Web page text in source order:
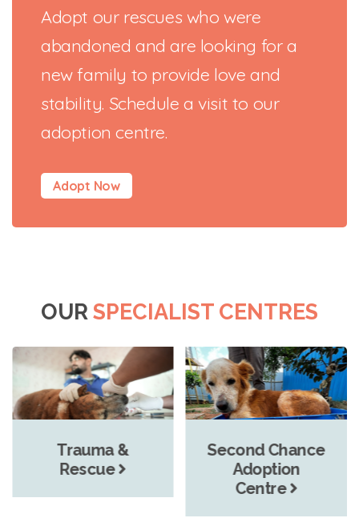
Adopt our rescues who were
abandoned and are looking for a
new family to provide love and
stability. Schedule a visit to our
adoption centre.
Adopt Now
OURSPECIALIST CENTRES
Trauma &
Rescue
Second Chance
Adoption
Centre